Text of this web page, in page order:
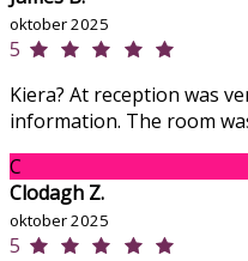
oktober 2025
5
Kiera? At reception was
information. The room
C
Clodagh Z.
oktober 2025
5